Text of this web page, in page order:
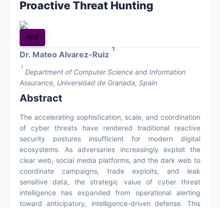
Proactive Threat Hunting
PDF
Dr. Mateo Alvarez-Ruiz
1
1
Department of Computer Science and Information
Assurance, Universidad de Granada, Spain
Abstract
The accelerating sophistication, scale, and coordination
of cyber threats have rendered traditional reactive
security postures insufficient for modern digital
ecosystems. As adversaries increasingly exploit the
clear web, social media platforms, and the dark web to
coordinate campaigns, trade exploits, and leak
sensitive data, the strategic value of cyber threat
intelligence has expanded from operational alerting
toward anticipatory, intelligence-driven defense. This